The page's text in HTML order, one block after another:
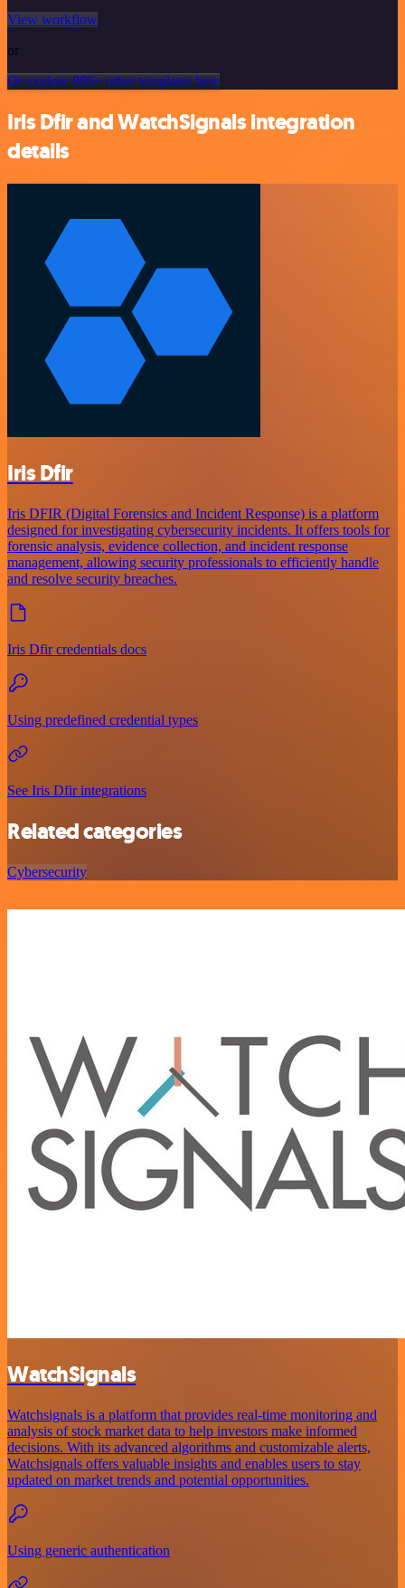
View workflow
or
Or explore 800+ other templates here
Iris Dfir and WatchSignals integration
details
Iris Dfir
Iris DFIR (Digital Forensics and Incident Response) is a platform
designed for investigating cybersecurity incidents. It offers tools for
forensic analysis, evidence collection, and incident response
management, allowing security professionals to efficiently handle
and resolve security breaches.
Iris Dfir credentials docs
Using predefined credential types
See Iris Dfir integrations
Related categories
Cybersecurity
WatchSignals
Watchsignals is a platform that provides real-time monitoring and
analysis of stock market data to help investors make informed
decisions. With its advanced algorithms and customizable alerts,
Watchsignals offers valuable insights and enables users to stay
updated on market trends and potential opportunities.
Using generic authentication